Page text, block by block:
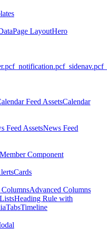
Page LayoutHero
_notification.pcf_sidenav.pcf
Feed AssetsCalendar
Feed AssetsNews Feed
Component
Cards
Advanced Columns
Heading Rule with
TabsTimeline